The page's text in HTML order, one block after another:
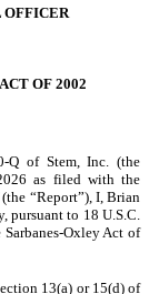
OF 2002
Q of Stem, Inc. (the
as filed with the
“Report”), I, Brian
pursuant to 18 U.S.C.
Oxley Act of
13(a) or 15(d) of